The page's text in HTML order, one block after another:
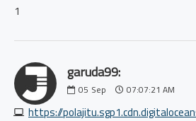
1
garuda99:
05 Sep 07:07:21 AM